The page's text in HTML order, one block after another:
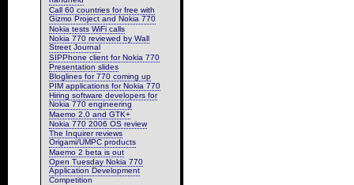
Call 60 countries for free with
Gizmo Project and Nokia 770
Nokia tests WiFi calls
Nokia 770 reviewed by Wall
Street Journal
SIPPhone client for Nokia 770
Presentation slides
Bloglines for 770 coming up
PIM applications for Nokia 770
Hiring software developers for
Nokia 770 engineering
Maemo 2.0 and GTK+
Nokia 770 2006 OS review
The Inquirer reviews
Origami/UMPC products
Maemo 2 beta is out
Open Tuesday Nokia 770
Application Development
Competition